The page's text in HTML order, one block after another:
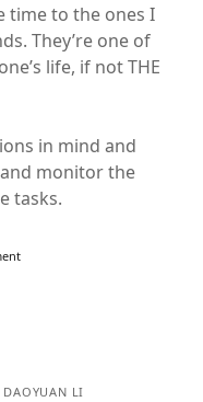
time to the ones I
They’re one of
life, if not THE
in mind and
monitor the
tasks.
LI